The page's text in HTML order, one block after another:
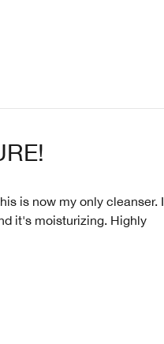
is now my only cleanser. I
it's moisturizing. Highly